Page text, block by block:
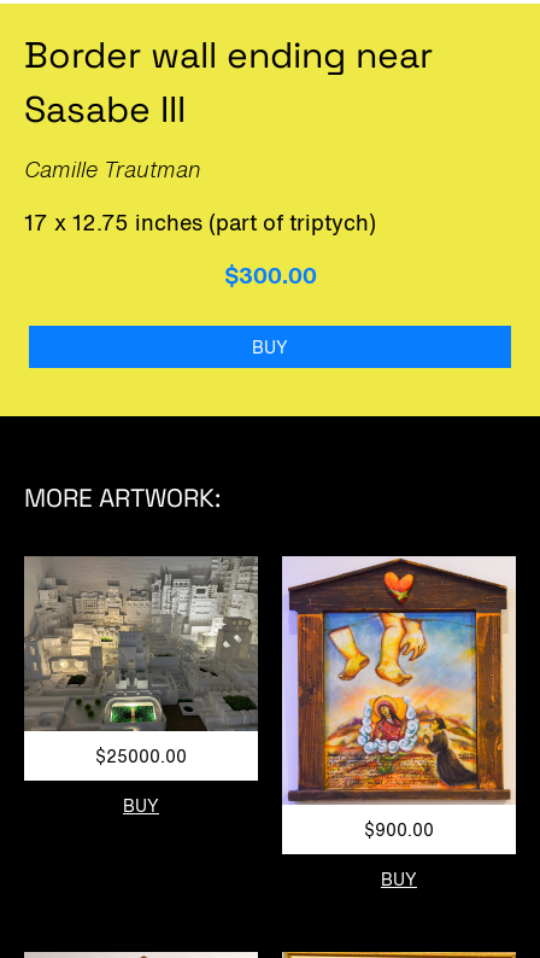
Border wall ending near
Sasabe III
Camille Trautman
17 x 12.75 inches (part of triptych)
$300.00
BUY
MORE ARTWORK:
$25000.00
BUY
$900.00
BUY